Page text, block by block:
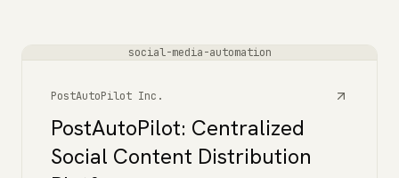
social-media-automation
PostAutoPilot Inc.
PostAutoPilot: Centralized
Social Content Distribution